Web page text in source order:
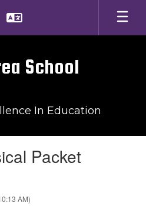
School
In Education
Packet
AM)